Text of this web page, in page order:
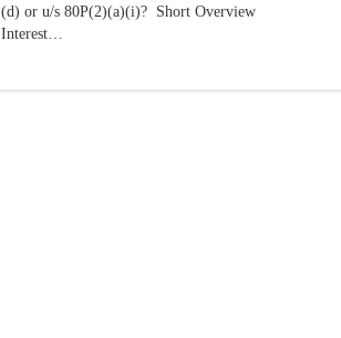
(d) or u/s 80P(2)(a)(i)? Short Overview
Interest…